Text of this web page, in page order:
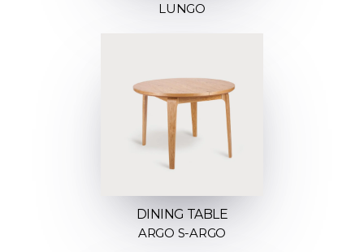
LUNGO
DINING TABLE
ARGO S-ARGO